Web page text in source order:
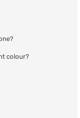
colour?